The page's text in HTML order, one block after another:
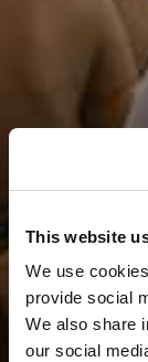
This website
We use
provide social
We also share
our social